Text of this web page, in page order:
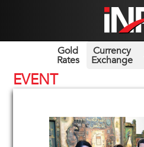
Gold
Rates
Currency
Exchange
EVENT